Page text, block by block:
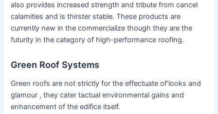
also provides increased strength and tribute from cancel
calamities and is thirster stable. These products are
currently new in the commercialize though they are the
futurity in the category of high-performance roofing.
Green Roof Systems
Green roofs are not strictly for the effectuate of’looks and
glamour , they cater tactual environmental gains and
enhancement of the edifice itself.